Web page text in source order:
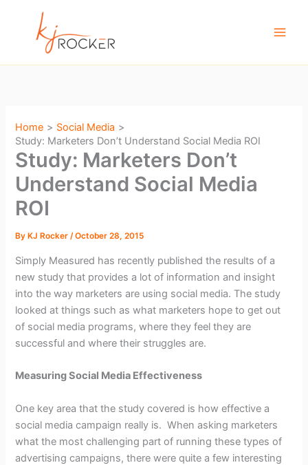
Home
Social Media
Study: Marketers Don’t Understand Social Media ROI
Study: Marketers Don’t
Understand Social Media
ROI
By KJ Rocker/October 28, 2015
Simply Measured has recently published the results of a
new study that provides a lot of information and insight
into the way marketers are using social media. The study
looked at things such as what marketers hope to get out
of social media programs, where they feel they are
successful and where their struggles are.
Measuring Social Media Effectiveness
One key area that the study covered is how effective a
social media campaign really is. When asking marketers
what the most challenging part of running these types of
advertising campaigns, there were quite a few interesting